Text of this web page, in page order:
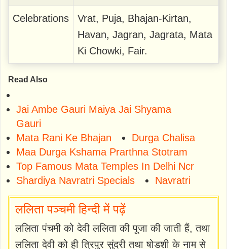
Celebrations
Vrat, Puja, Bhajan-Kirtan,
Havan, Jagran, Jagrata, Mata
Ki Chowki, Fair.
Read Also
Jai Ambe Gauri Maiya Jai Shyama
Gauri
Mata Rani Ke Bhajan
Durga Chalisa
Maa Durga Kshama Prarthna Stotram
Top Famous Mata Temples In Delhi Ncr
Shardiya Navratri Specials
Navratri
ललिता पञ्चमी हिन्दी में पढ़ें
ललिता पंचमी को देवी ललिता की पूजा की जाती हैं, तथा
ललिता देवी को ही त्रिपुर सुंदरी तथा षोडशी के नाम से